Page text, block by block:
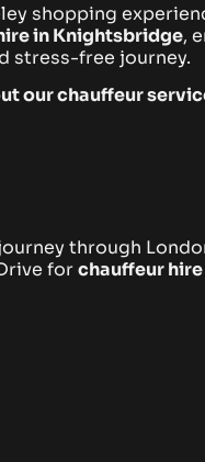
shopping
in Knightsbridge,
stress-free journey.
ourchauffeur
through
forchauffeur